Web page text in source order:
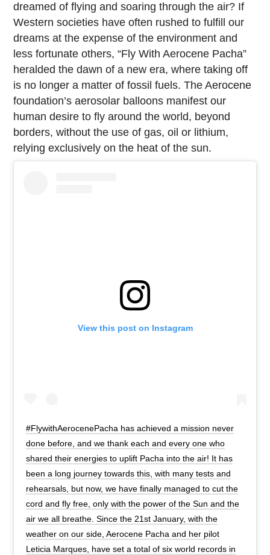
dreamed of flying and soaring through the air? If
Western societies have often rushed to fulfill our
dreams at the expense of the environment and
less fortunate others, “Fly With Aerocene Pacha”
heralded the dawn of a new era, where taking off
is no longer a matter of fossil fuels. The Aerocene
foundation’s aerosolar balloons manifest our
human desire to fly around the world, beyond
borders, without the use of gas, oil or lithium,
relying exclusively on the heat of the sun.
View this post on Instagram
#FlywithAerocenePacha has achieved a mission never
done before, and we thank each and every one who
shared their energies to uplift Pacha into the air! It has
been a long journey towards this, with many tests and
rehearsals, but now, we have finally managed to cut the
cord and fly free, only with the power of the Sun and the
air we all breathe. Since the 21st January, with the
weather on our side, Aerocene Pacha and her pilot
Leticia Marques, have set a total of six world records in